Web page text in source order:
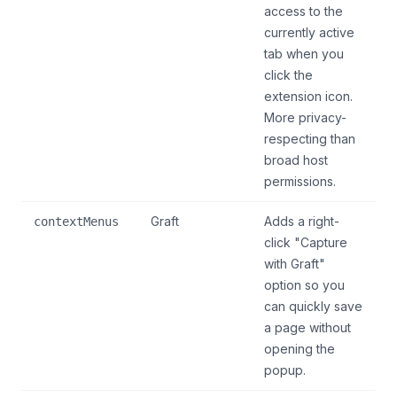
access to the
currently active
tab when you
click the
extension icon.
More privacy-
respecting than
broad host
permissions.
contextMenus Graft
Adds a right-
click "Capture
with Graft"
option so you
can quickly save
a page without
opening the
popup.